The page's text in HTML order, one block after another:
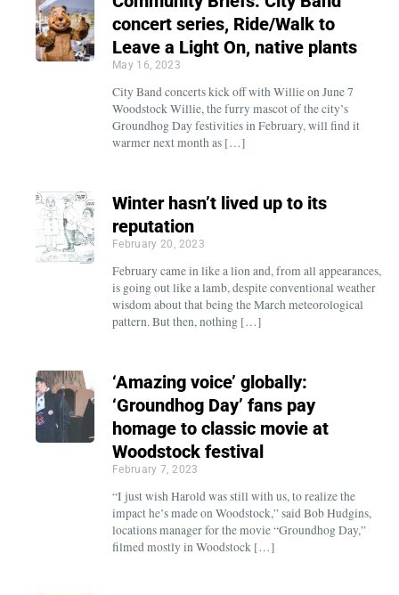
concert series, Ride/Walk to
Leave a Light On, native plants
May 16, 2023
City Band concerts kick off with Willie on June 7
Woodstock Willie, the furry mascot of the city’s
Groundhog Day festivities in February, will find it
warmer next month as […]
Winter hasn’t lived up to its
reputation
February 20, 2023
February came in like a lion and, from all appearances,
is going out like a lamb, despite conventional weather
wisdom about that being the March meteorological
pattern. But then, nothing […]
‘Amazing voice’ globally:
‘Groundhog Day’ fans pay
homage to classic movie at
Woodstock festival
February 7, 2023
“I just wish Harold was still with us, to realize the
impact he’s made on Woodstock,” said Bob Hudgins,
locations manager for the movie “Groundhog Day,”
filmed mostly in Woodstock […]